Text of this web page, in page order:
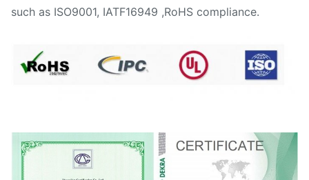
such as ISO9001, IATF16949 ,RoHS compliance.